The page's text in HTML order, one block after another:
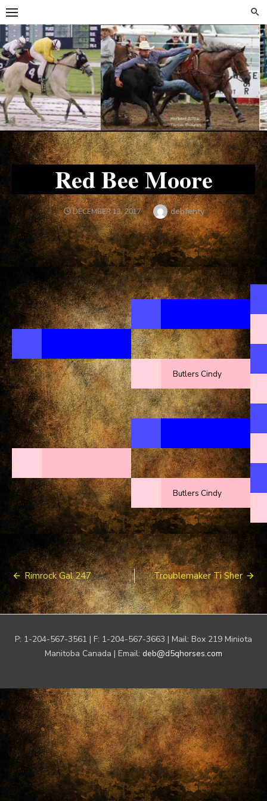
Skip
to
content
Skip
to
content
Red Bee Moore
POSTED
ON
DECEMBER 13, 2017 Author
debfenty
Butlers Cindy
Butlers Cindy
Post
navigation
Rimrock Gal 247 Troublemaker Ti Sher
P: 1-204-567-3561 | F: 1-204-567-3663 | Mail: Box 219 Miniota
Manitoba Canada | Email: deb@d5qhorses.com